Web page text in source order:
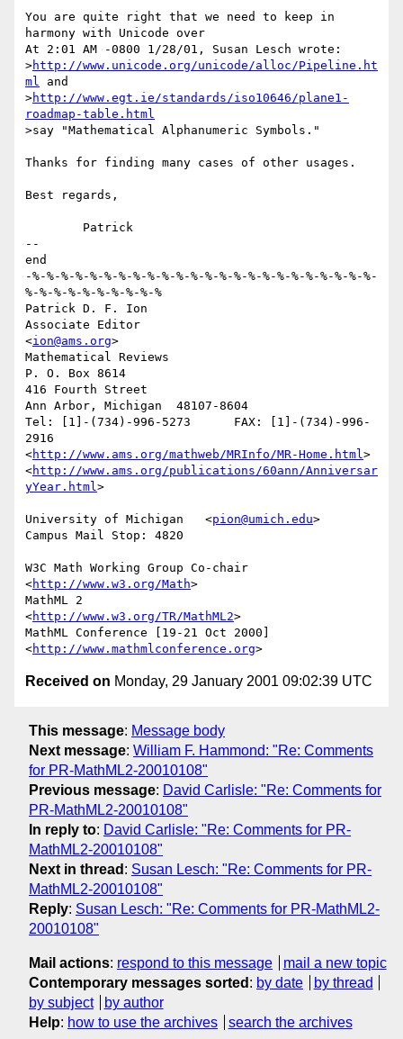
You are quite right that we need to keep in
harmony with Unicode over
At 2:01 AM -0800 1/28/01, Susan Lesch wrote:
>http://www.unicode.org/unicode/alloc/Pipeline.ht
ml and
>http://www.egt.ie/standards/iso10646/plane1-
roadmap-table.html
>say "Mathematical Alphanumeric Symbols."
Thanks for finding many cases of other usages.
Best regards,
--
end
-%-%-%-%-%-%-%-%-%-%-%-%-%-%-%-%-%-%-%-%-%-%-%-%-
%-%-%-%-%-%-%-%-%-%
Patrick D. F. Ion
Associate Editor
<ion@ams.org>
Mathematical Reviews
P. O. Box 8614
416 Fourth Street
Ann Arbor, Michigan  48107-8604
Tel: [1]-(734)-996-5273      FAX: [1]-(734)-996-
2916
<http://www.ams.org/mathweb/MRInfo/MR-Home.html>
<http://www.ams.org/publications/60ann/Anniversar
yYear.html>
University of Michigan   <pion@umich.edu>
Campus Mail Stop: 4820
W3C Math Working Group Co-chair
<http://www.w3.org/Math>
MathML 2
<http://www.w3.org/TR/MathML2>
MathML Conference [19-21 Oct 2000]
<http://www.mathmlconference.org
Received on Monday, 29 January 2001 09:02:39 UTC
This message: Message body
Next message: William F. Hammond: "Re: Comments
for PR-MathML2-20010108"
Previous message: David Carlisle: "Re: Comments for
PR-MathML2-20010108"
In reply to: David Carlisle: "Re: Comments for PR-
MathML2-20010108"
Next in thread : Susan Lesch: "Re: Comments for PR-
MathML2-20010108"
Reply: Susan Lesch: "Re: Comments for PR-MathML2-
20010108"
Mail actions: respond to this message
mail a new topic
Contemporary messages sorted : by date
by thread
by subject
by author
Help: how to use the archives search the archives